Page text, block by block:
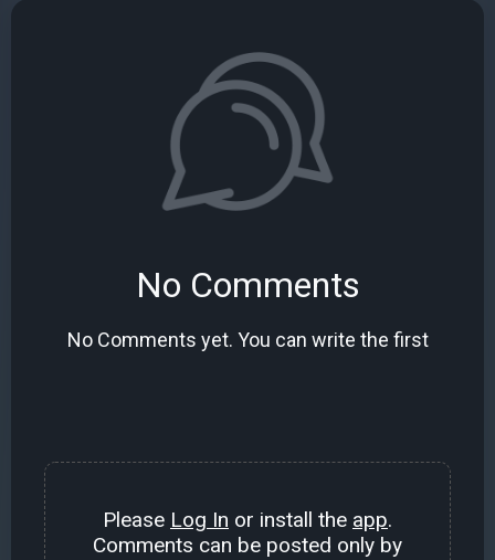
No Comments
No Comments yet. You can write the first
Please Log In or install the app.
Comments can be posted only by